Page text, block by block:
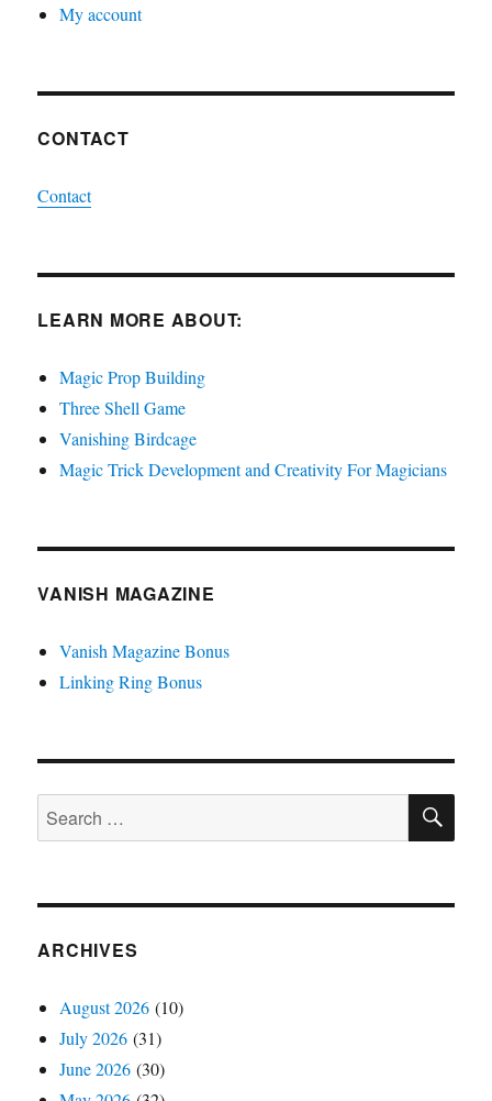
My account
CONTACT
Contact
LEARN MORE ABOUT:
Magic Prop Building
Three Shell Game
Vanishing Birdcage
Magic Trick Development and Creativity For Magicians
VANISH MAGAZINE
Vanish Magazine Bonus
Linking Ring Bonus
Search
for:
ARCHIVES
August 2026 (10)
July 2026 (31)
June 2026 (30)